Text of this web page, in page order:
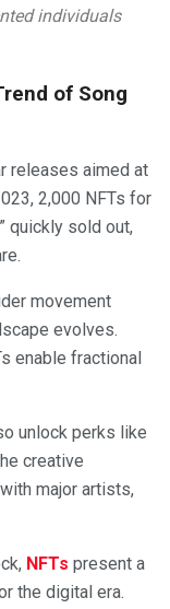
individuals
of Song
releases aimed at
2,000 NFTs for
quickly sold out,
movement
evolves.
enable fractional
unlock perks like
creative
major artists,
NFTs present a
the digital era.